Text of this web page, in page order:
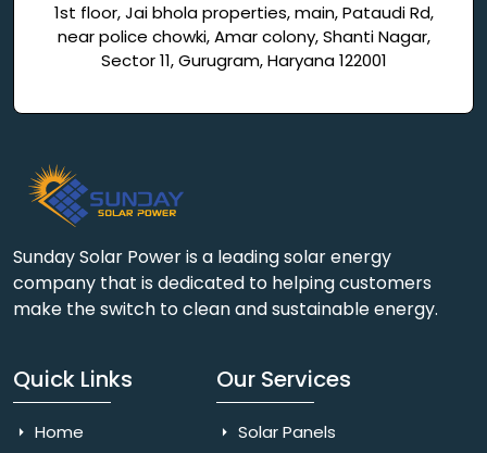
1st floor, Jai bhola properties, main, Pataudi Rd,
near police chowki, Amar colony, Shanti Nagar,
Sector 11, Gurugram, Haryana 122001
Sunday Solar Power is a leading solar energy
company that is dedicated to helping customers
make the switch to clean and sustainable energy.
Quick Links
Home
Our Services
Solar Panels